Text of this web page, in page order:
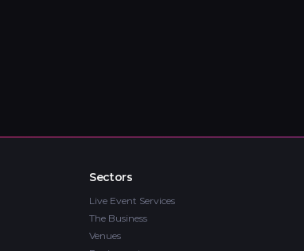
Sectors
Live Event Services
The Business
Venues